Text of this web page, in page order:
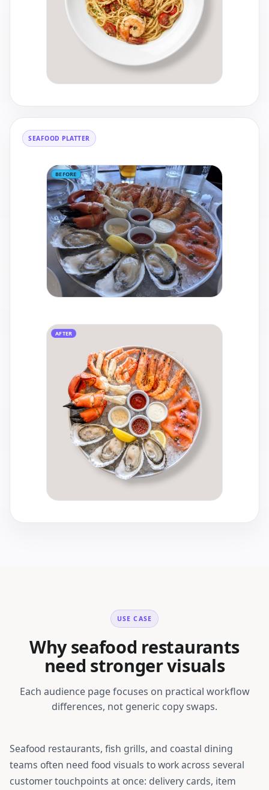
SEAFOOD PLATTER
BEFORE
AFTER
USE CASE
Why seafood restaurants
need stronger visuals
Each audience page focuses on practical workflow
differences, not generic copy swaps.
Seafood restaurants, fish grills, and coastal dining
teams often need food visuals to work across several
customer touchpoints at once: delivery cards, item